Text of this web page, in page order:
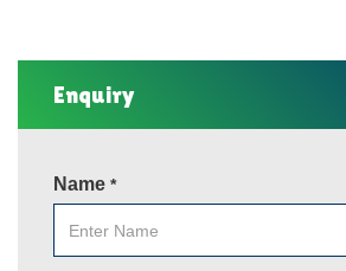
Enquiry
Name *